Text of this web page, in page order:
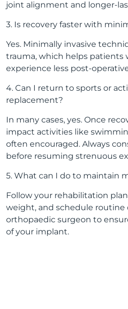
joint alignment and longer-
3. Is recovery faster with
Yes. Minimally invasive
trauma, which helps patients
experience less post-
4. Can I return to sports or
replacement?
In many cases, yes. Once
impact activities like
often encouraged. Always
before resuming strenuous
5. What can I do to maintain
Follow your rehabilitation
weight, and schedule
orthopaedic surgeon to
of your implant.